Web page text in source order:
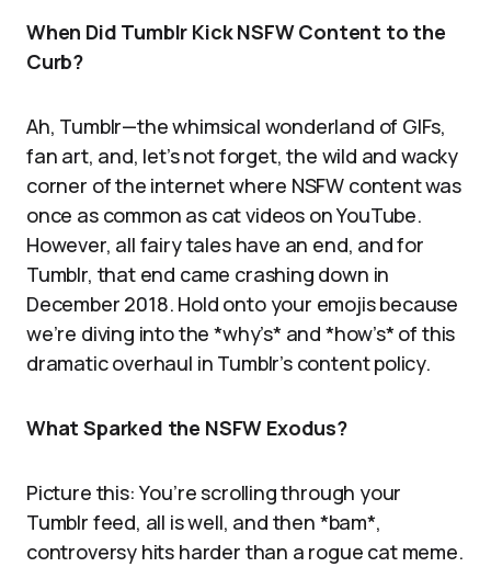
When Did Tumblr Kick NSFW Content to the
Curb?
Ah, Tumblr—the whimsical wonderland of GIFs,
fan art, and, let’s not forget, the wild and wacky
corner of the internet where NSFW content was
once as common as cat videos on YouTube.
However, all fairy tales have an end, and for
Tumblr, that end came crashing down in
December 2018. Hold onto your emojis because
we’re diving into the *why’s* and *how’s* of this
dramatic overhaul in Tumblr’s content policy.
What Sparked the NSFW Exodus?
Picture this: You’re scrolling through your
Tumblr feed, all is well, and then *bam*,
controversy hits harder than a rogue cat meme.